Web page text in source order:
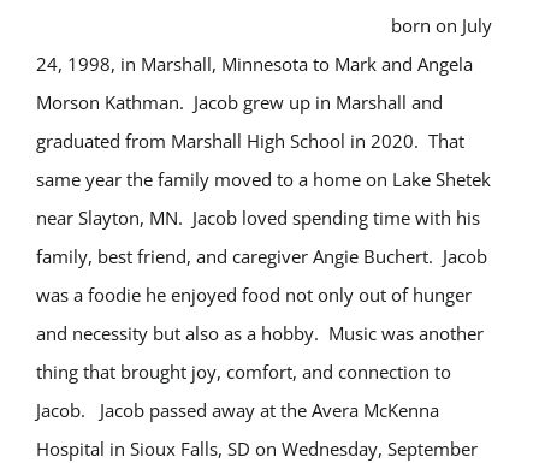
born on July
24, 1998, in Marshall, Minnesota to Mark and Angela
Morson Kathman. Jacob grew up in Marshall and
graduated from Marshall High School in 2020. That
same year the family moved to a home on Lake Shetek
near Slayton, MN. Jacob loved spending time with his
family, best friend, and caregiver Angie Buchert. Jacob
was a foodie he enjoyed food not only out of hunger
and necessity but also as a hobby. Music was another
thing that brought joy, comfort, and connection to
Jacob. Jacob passed away at the Avera McKenna
Hospital in Sioux Falls, SD on Wednesday, September